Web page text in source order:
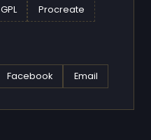
GPL Procreate
Facebook Email